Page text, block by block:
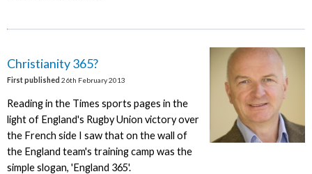
Christianity 365?
First published 26th February 2013
Reading in the Times sports pages in the
light of England's Rugby Union victory over
the French side I saw that on the wall of
the England team's training camp was the
simple slogan, 'England 365'.